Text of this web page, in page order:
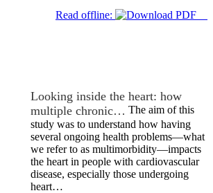
Read offline:
Looking inside the heart: how
multiple chronic… The aim of this
study was to understand how having
several ongoing health problems—what
we refer to as multimorbidity—impacts
the heart in people with cardiovascular
disease, especially those undergoing
heart…